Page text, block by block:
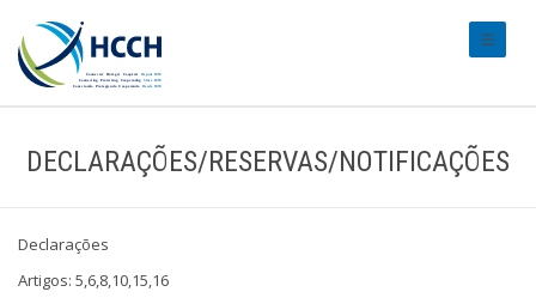
DECLARAÇÕES/RESERVAS/NOTIFICAÇÕES
Declarações
Artigos: 5,6,8,10,15,16